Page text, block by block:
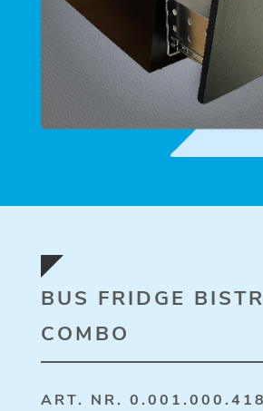
BUS FRIDGE
COMBO
ART. NR. 0.001.000.418